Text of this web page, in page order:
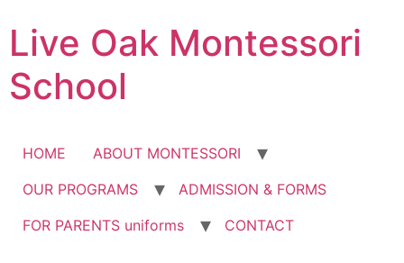
to
content
Live Oak Montessori
School
HOME
ABOUT MONTESSORI
OUR PROGRAMS
ADMISSION & FORMS
FOR PARENTS uniforms
CONTACT